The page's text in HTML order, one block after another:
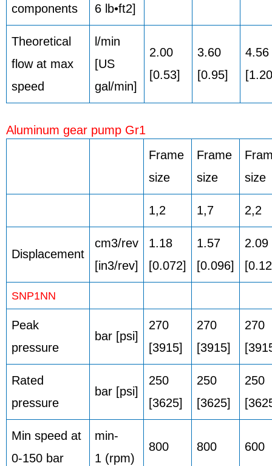
components
6 lb•ft2]
Theoretical
flow at max
speed
l/min
[US
gal/min]
2.00
[0.53]
3.60
[0.95]
4.56
Aluminum gear pump Gr1
Frame
size
Frame
size
size
1,2 1,7 2,2
Displacement
cm3/rev
[in3/rev]
1.18
[0.072]
1.57
[0.096]
2.09
SNP1NN
Peak
pressure
bar [psi]
270
[3915]
270
[3915]
270
Rated
pressure
bar [psi]
250
[3625]
250
[3625]
250
Min speed at
0-150 bar
min-
1 (rpm)
800 800 600